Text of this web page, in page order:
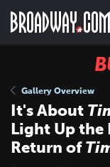
main
Gallery Overview
It's About
Light Up the
Return of